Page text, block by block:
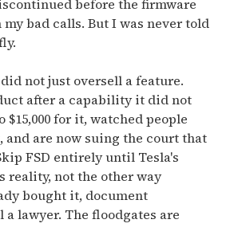
before the firmware
bad calls. But I was never told
not just oversell a feature.
after a capability it did not
$15,000 for it, watched people
are now suing the court that
FSD entirely until Tesla's
reality, not the other way
bought it, document
lawyer. The floodgates are